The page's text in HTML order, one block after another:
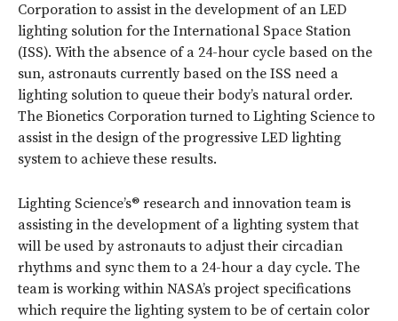
Corporation to assist in the development of an LED
lighting solution for the International Space Station
(ISS). With the absence of a 24-hour cycle based on the
sun, astronauts currently based on the ISS need a
lighting solution to queue their body’s natural order.
The Bionetics Corporation turned to Lighting Science to
assist in the design of the progressive LED lighting
system to achieve these results.
Lighting Science’s® research and innovation team is
assisting in the development of a lighting system that
will be used by astronauts to adjust their circadian
rhythms and sync them to a 24-hour a day cycle. The
team is working within NASA’s project specifications
which require the lighting system to be of certain color